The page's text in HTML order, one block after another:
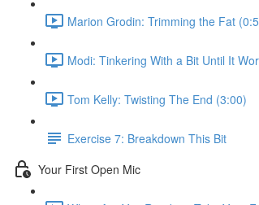
Marion Grodin: Trimming the Fat
Modi: Tinkering With a Bit Until It
Tom Kelly: Twisting The End (3:00)
Exercise 7: Breakdown This Bit
Your First Open Mic